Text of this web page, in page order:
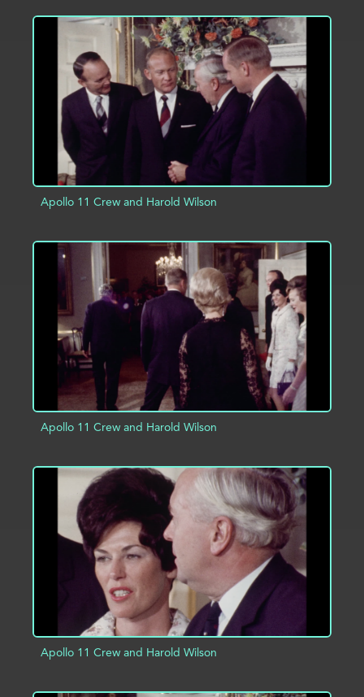
ADD TO PROJECT INFO
Apollo 11 Crew and Harold Wilson
ADD TO PROJECT
Apollo 11 Crew and Harold Wilson
ADD TO PROJECT INFO
Apollo 11 Crew and Harold Wilson